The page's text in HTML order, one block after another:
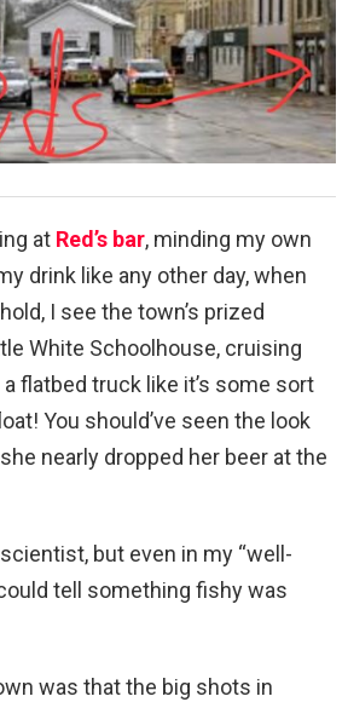
at Red’s bar, minding my own
drink like any other day, when
I see the town’s prized
White Schoolhouse, cruising
flatbed truck like it’s some sort
You should’ve seen the look
she nearly dropped her beer at the
but even in my “well-
tell something fishy was
was that the big shots in